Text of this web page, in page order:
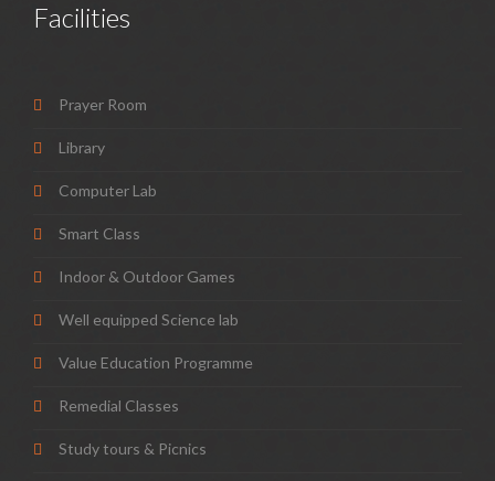
Facilities
Prayer Room
Library
Computer Lab
Smart Class
Indoor & Outdoor Games
Well equipped Science lab
Value Education Programme
Remedial Classes
Study tours & Picnics